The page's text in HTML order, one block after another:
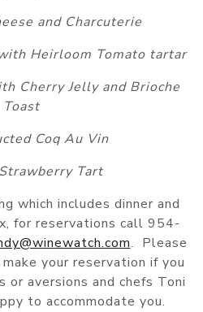
and Charcuterie
Heirloom Tomato tartar
Cherry Jelly and Brioche
Toast
Coq Au Vin
Tart
which includes dinner and
for reservations call 954-
. Please
your reservation if you
or aversions and chefs Toni
to accommodate you.